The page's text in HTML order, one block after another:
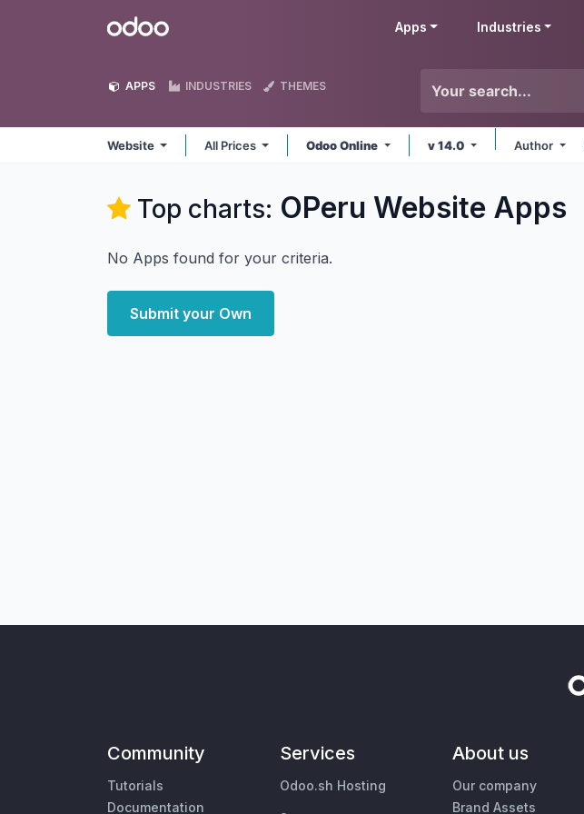
Odoo Apps Industries
APPS INDUSTRIES THEMES
Website All Prices Odoo Online v 14.0 Author
Top charts: OPeru Website Apps
No Apps found for your criteria.
Submit your Own
Community
Tutorials
Documentation
Services
Odoo.sh Hosting
About us
Our company
Brand Assets